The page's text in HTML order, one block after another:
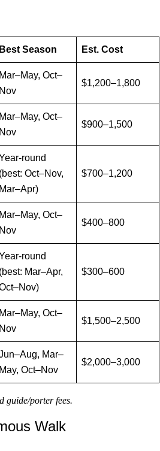
Best Season Est. Cost
Mar–May, Oct–
Nov
$1,200–1,800
Mar–May, Oct–
Nov
$900–1,500
round
(best: Oct–Nov,
Mar–Apr)
$700–1,200
Mar–May, Oct–
Nov
$400–800
round
(best: Mar–Apr,
$300–600
Mar–May, Oct–
Nov
$1,500–2,500
Mar–
May, Oct–Nov
$2,000–3,000
guide/porter fees.
Walk